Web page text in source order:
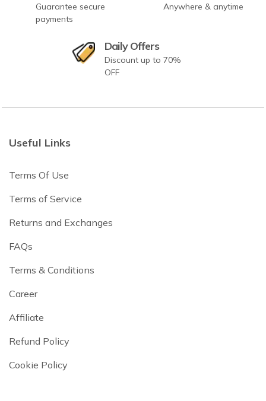
Guarantee secure
payments
Anywhere & anytime
Daily Offers
Discount up to 70%
OFF
Useful Links
Terms Of Use
Terms of Service
Returns and Exchanges
FAQs
Terms & Conditions
Career
Affiliate
Refund Policy
Cookie Policy